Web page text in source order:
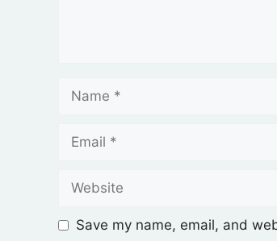
Save my name, email, and